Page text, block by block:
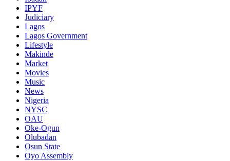
IPYF
Judiciary
Lagos
Lagos Government
Lifestyle
Makinde
Market
Movies
Music
News
Nigeria
NYSC
OAU
Oke-Ogun
Olubadan
Osun State
Oyo Assembly